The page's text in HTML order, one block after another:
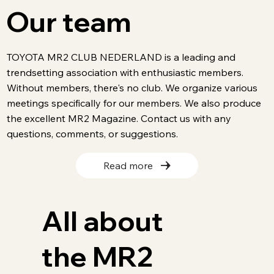
Our team
TOYOTA MR2 CLUB NEDERLAND is a leading and
trendsetting association with enthusiastic members.
Without members, there's no club. We organize various
meetings specifically for our members. We also produce
the excellent MR2 Magazine. Contact us with any
questions, comments, or suggestions.
Read more
All about
the MR2